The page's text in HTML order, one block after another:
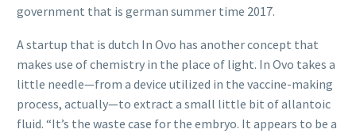
government that is german summer time 2017.
A startup that is dutch In Ovo has another concept that
makes use of chemistry in the place of light. In Ovo takes a
little needle—from a device utilized in the vaccine-making
process, actually—to extract a small little bit of allantoic
fluid. “It’s the waste case for the embryo. It appears to be a